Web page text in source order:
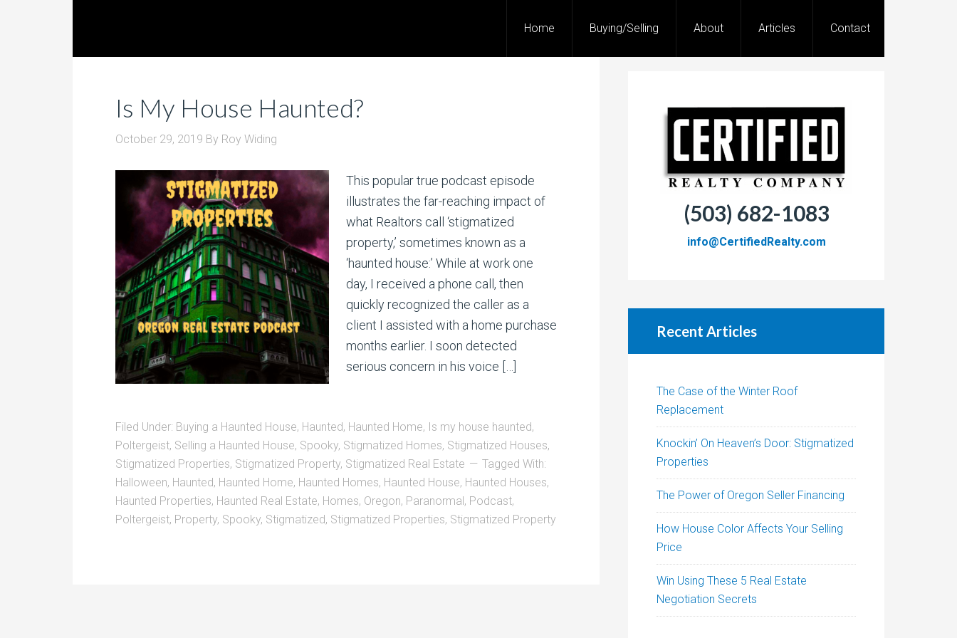
Home Buying/Selling About Articles Contact
Is My House Haunted?
October 29, 2019 By Roy Widing
This popular true podcast episode
illustrates the far-reaching impact of
what Realtors call ‘stigmatized
property,’ sometimes known as a
‘haunted house:’ While at work one
day, I received a phone call, then
quickly recognized the caller as a
client I assisted with a home purchase
months earlier. I soon detected
serious concern in his voice […]
Filed Under: Buying a Haunted House, Haunted, Haunted Home, Is my house haunted,
Poltergeist, Selling a Haunted House, Spooky, Stigmatized Homes, Stigmatized Houses,
Stigmatized Properties, Stigmatized Property, Stigmatized Real Estate
Tagged With:
Halloween, Haunted, Haunted Home, Haunted Homes, Haunted House, Haunted Houses,
Haunted Properties, Haunted Real Estate, Homes, Oregon, Paranormal, Podcast,
Poltergeist, Property, Spooky, Stigmatized, Stigmatized Properties, Stigmatized Property
(503) 682-1083
info@CertifiedRealty.com
Recent Articles
The Case of the Winter Roof
Replacement
Knockin’ On Heaven’s Door: Stigmatized
Properties
The Power of Oregon Seller Financing
How House Color Affects Your Selling
Price
Win Using These 5 Real Estate
Negotiation Secrets